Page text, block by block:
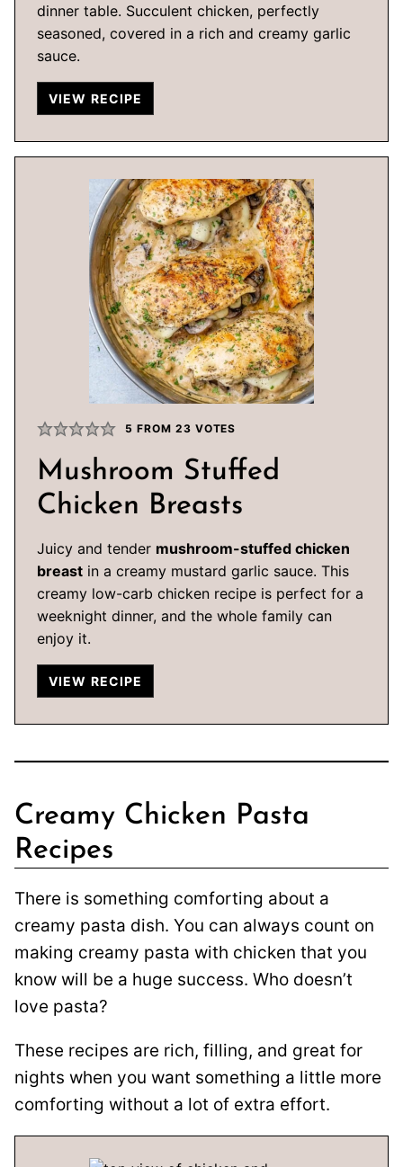
dinner table. Succulent chicken, perfectly
seasoned, covered in a rich and creamy garlic
sauce.
VIEW RECIPE
5 FROM 23 VOTES
Mushroom Stuffed
Chicken Breasts
Juicy and tender mushroom-stuffed chicken
breast in a creamy mustard garlic sauce. This
creamy low-carb chicken recipe is perfect for a
weeknight dinner, and the whole family can
enjoy it.
VIEW RECIPE
Creamy Chicken Pasta
Recipes
There is something comforting about a
creamy pasta dish. You can always count on
making creamy pasta with chicken that you
know will be a huge success. Who doesn’t
love pasta?
These recipes are rich, filling, and great for
nights when you want something a little more
comforting without a lot of extra effort.